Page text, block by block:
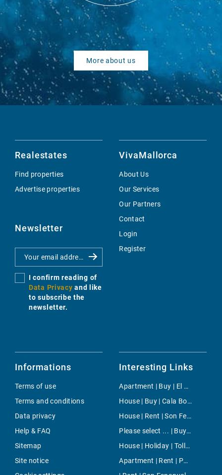
More about us
Realestates
Find properties
Advertise properties
Newsletter
I confirm reading of
Data Privacy and like
to subscribe the
newsletter.
VivaMallorca
About Us
Our Services
Our Partners
Contact
Login
Register
Informations
Terms of use
Terms and conditions
Data privacy
Help & FAQ
Sitemap
Site notice
Interesting Links
Apartment | Buy | El Molinar
House | Buy | Cala Bona
House | Rent | Son Ferrer
Please select ... | Buy | Calvia
House | Holiday | Tolleric
Apartment | Rent | Port Adriano